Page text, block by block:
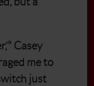
Casey
me to
just